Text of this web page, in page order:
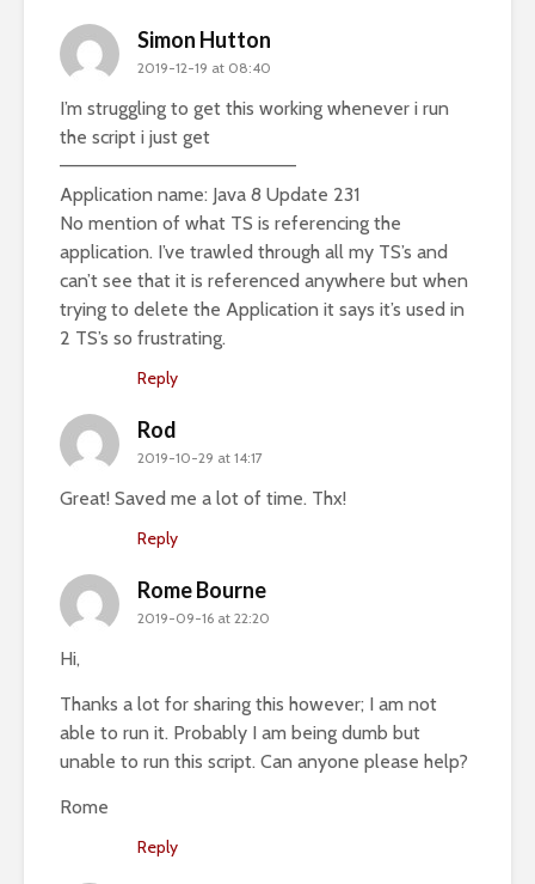
Simon Hutton
2019-12-19 at 08:40
I’m struggling to get this working whenever i run
the script i just get
——————————————————
Application name: Java 8 Update 231
No mention of what TS is referencing the
application. I’ve trawled through all my TS’s and
can’t see that it is referenced anywhere but when
trying to delete the Application it says it’s used in
2 TS’s so frustrating.
Reply
Rod
2019-10-29 at 14:17
Great! Saved me a lot of time. Thx!
Reply
Rome Bourne
2019-09-16 at 22:20
Hi,
Thanks a lot for sharing this however; I am not
able to run it. Probably I am being dumb but
unable to run this script. Can anyone please help?
Rome
Reply